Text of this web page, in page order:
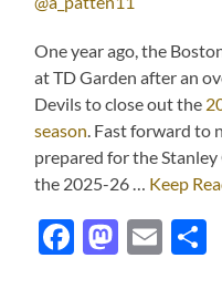
One year ago, the
at TD Garden after an
Devils to close out the
season. Fast forward to
prepared for the
the 2025-26 … Keep
Facebook